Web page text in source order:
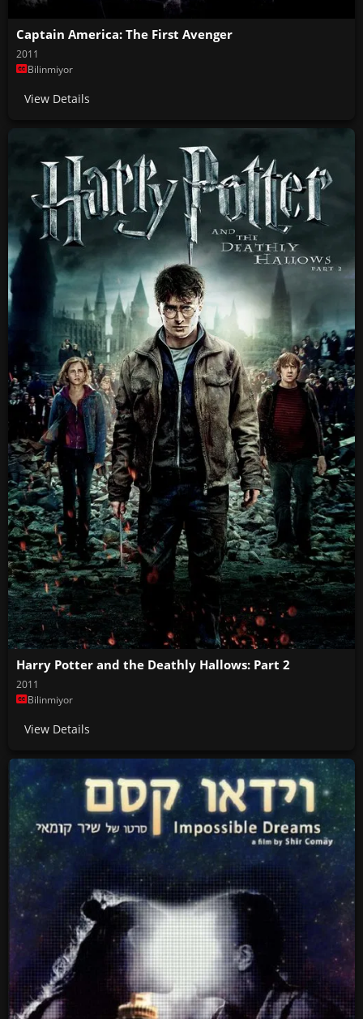
Captain America: The First Avenger
2011
Bilinmiyor
View Details
Harry Potter and the Deathly Hallows: Part 2
2011
Bilinmiyor
View Details